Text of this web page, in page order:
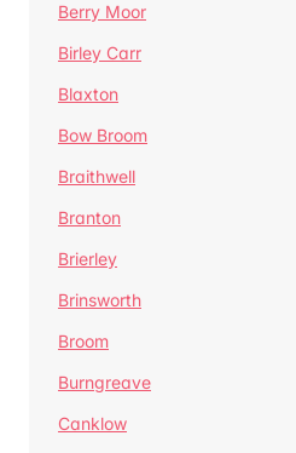
Berry Moor
Birley Carr
Blaxton
Bow Broom
Braithwell
Branton
Brierley
Brinsworth
Broom
Burngreave
Canklow